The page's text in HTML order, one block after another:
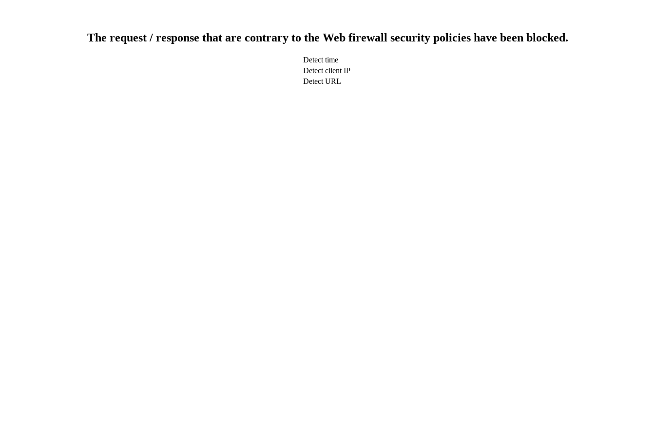
The request / response that are contrary to the Web firewall security policies have been blocked.
Detect time
Detect client IP
Detect URL